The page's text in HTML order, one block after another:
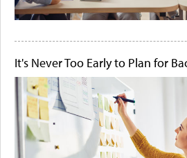
It's Never Too Early to Plan for